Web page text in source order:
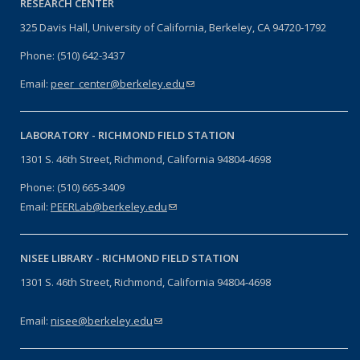
RESEARCH CENTER
325 Davis Hall, University of California, Berkeley, CA 94720-1792
Phone: (510) 642-3437
Email: peer_center@berkeley.edu(link sends e-mail)
LABORATORY - RICHMOND FIELD STATION
1301 S. 46th Street, Richmond, California 94804-4698
Phone: (510) 665-3409
Email: PEERLab@berkeley.edu(link sends e-mail)
NISEE LIBRARY - RICHMOND FIELD STATION
1301 S. 46th Street, Richmond, California 94804-4698
Email: nisee@berkeley.edu(link sends e-mail)